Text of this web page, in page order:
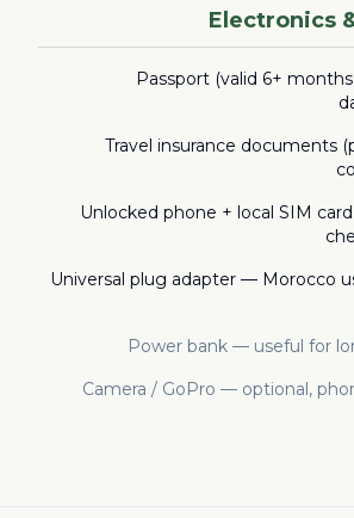
Electronics
Passport (valid 6+
Travel insurance documents
Unlocked phone + local SIM
Universal plug adapter — Morocco
Power bank — useful for
Camera / GoPro — optional,